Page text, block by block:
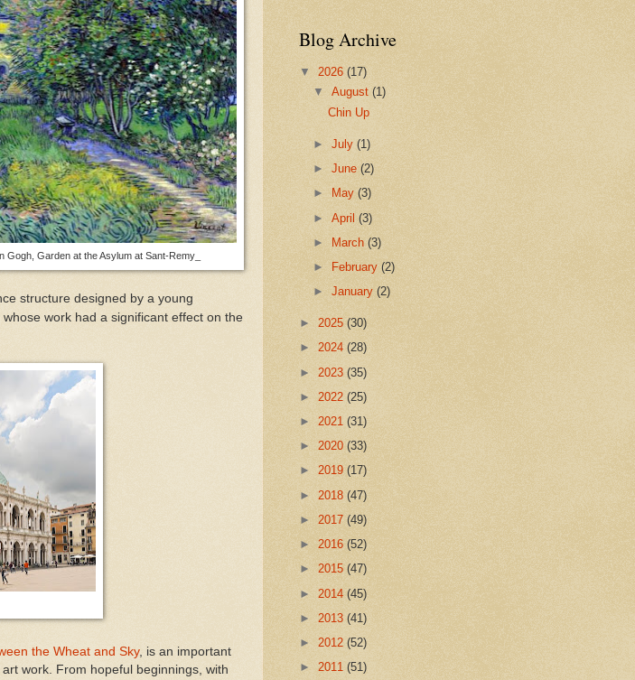
Gogh, Garden at the Asylum at Sant-Remy_
structure designed by a young
whose work had a significant effect on the
the Wheat and Sky, is an important
art work. From hopeful beginnings, with
Blog Archive
▼ 2026 (17)
▼August(1)
Chin Up
►July(1)
►June(2)
►
May(3)
►April(3)
►
March(3)
►
February(2)
►January(2)
► 2025 (30)
► 2024 (28)
► 2023 (35)
► 2022 (25)
► 2021 (31)
► 2020 (33)
► 2019 (17)
► 2018 (47)
► 2017 (49)
► 2016 (52)
► 2015 (47)
► 2014 (45)
► 2013 (41)
► 2012 (52)
► 2011 (51)